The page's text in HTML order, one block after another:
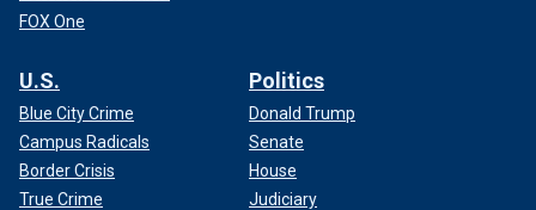
FOX One
U.S.
Blue City Crime
Campus Radicals
Border Crisis
True Crime
Politics
Donald Trump
Senate
House
Judiciary